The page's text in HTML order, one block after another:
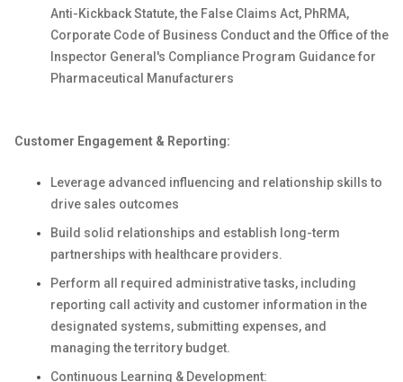
Anti-Kickback Statute, the False Claims Act, PhRMA,
Corporate Code of Business Conduct and the Office of the
Inspector General's Compliance Program Guidance for
Pharmaceutical Manufacturers
Customer Engagement & Reporting:
Leverage advanced influencing and relationship skills to
drive sales outcomes
Build solid relationships and establish long-term
partnerships with healthcare providers.
Perform all required administrative tasks, including
reporting call activity and customer information in the
designated systems, submitting expenses, and
managing the territory budget.
Continuous Learning & Development: